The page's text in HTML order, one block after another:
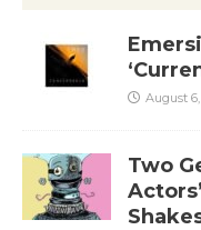
August
Two